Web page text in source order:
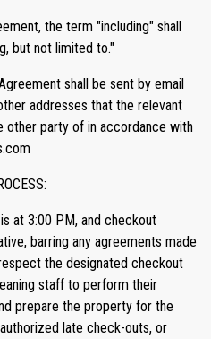
the term "including" shall
but not limited to."
shall be sent by email
addresses that the relevant
other party of in accordance with
at 3:00 PM, and checkout
barring any agreements made
the designated checkout
staff to perform their
prepare the property for the
late check-outs, or